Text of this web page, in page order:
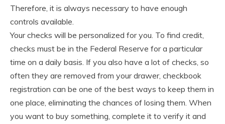
Therefore, it is always necessary to have enough
controls available.
Your checks will be personalized for you. To find credit,
checks must be in the Federal Reserve for a particular
time on a daily basis. If you also have a lot of checks, so
often they are removed from your drawer, checkbook
registration can be one of the best ways to keep them in
one place, eliminating the chances of losing them. When
you want to buy something, complete it to verify it and